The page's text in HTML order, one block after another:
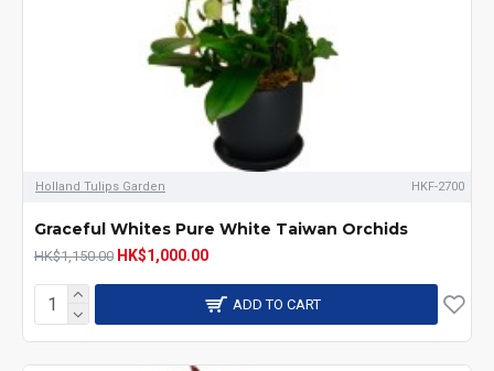
Holland Tulips Garden HKF-2700
Graceful Whites Pure White Taiwan Orchids
HK$1,150.00 HK$1,000.00
ADD TO CART